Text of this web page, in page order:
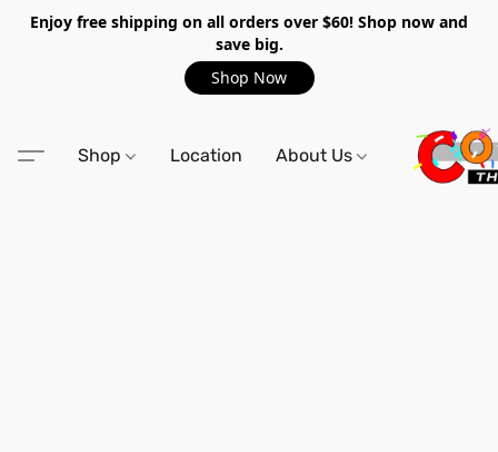
Enjoy free shipping on all orders over $60! Shop now and
save big.
Shop Now
Shop Location About Us